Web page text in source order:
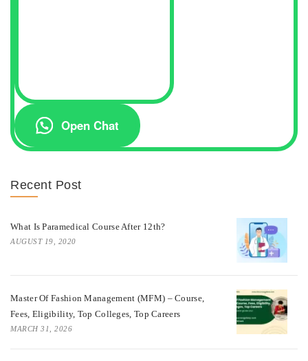
Open Chat
Recent Post
What Is Paramedical Course After 12th?
AUGUST 19, 2020
Master Of Fashion Management (MFM) – Course,
Fees, Eligibility, Top Colleges, Top Careers
MARCH 31, 2026